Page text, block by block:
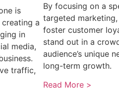
is
a
in
media,
traffic,
By focusing on a
targeted
foster customer
stand out in a
audience’s unique
long-term growth.
Read More >